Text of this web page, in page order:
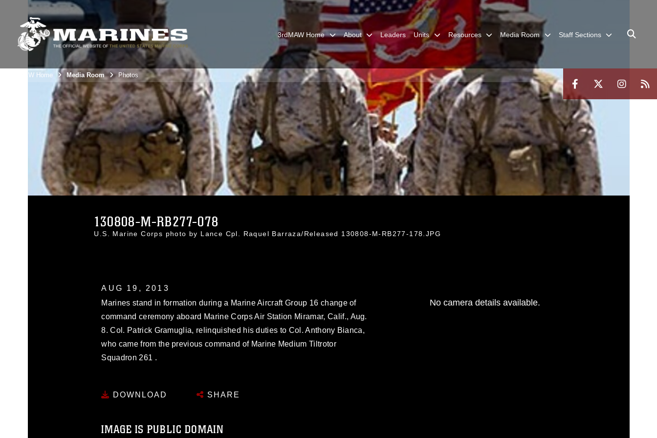
3rdMAW Home About Leaders Units Resources Media Room Staff Sections
3rdMAW Home Media Room Photos
130808-M-RB277-078
U.S. Marine Corps photo by Lance Cpl. Raquel Barraza/Released 130808-M-RB277-178.JPG
AUG 19, 2013
Marines stand in formation during a Marine Aircraft Group 16 change of
command ceremony aboard Marine Corps Air Station Miramar, Calif., Aug.
8. Col. Patrick Gramuglia, relinquished his duties to Col. Anthony Bianca,
who came from the previous command of Marine Medium Tiltrotor
Squadron 261 .
DOWNLOAD SHARE
IMAGE IS PUBLIC DOMAIN
No camera details available.